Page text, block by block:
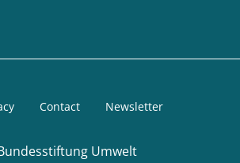
Umwelt
Contact Newsletter